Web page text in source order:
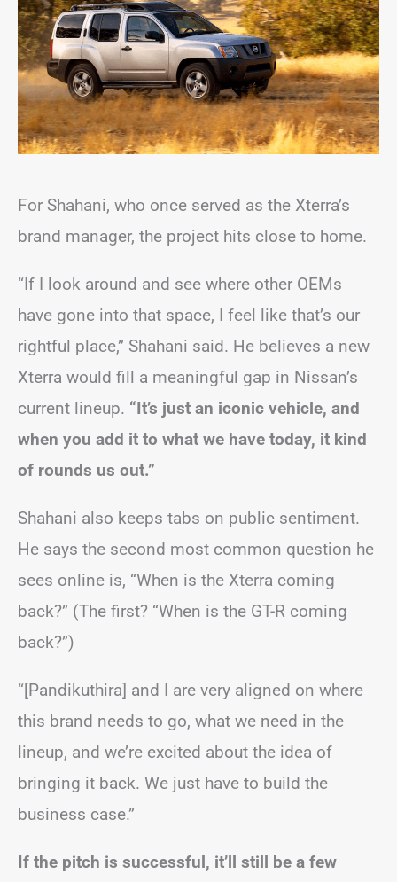
For Shahani, who once served as the Xterra’s
brand manager, the project hits close to home.
“If I look around and see where other OEMs
have gone into that space, I feel like that’s our
rightful place,” Shahani said. He believes a new
Xterra would fill a meaningful gap in Nissan’s
current lineup. “It’s just an iconic vehicle, and
when you add it to what we have today, it kind
of rounds us out.”
Shahani also keeps tabs on public sentiment.
He says the second most common question he
sees online is, “When is the Xterra coming
back?” (The first? “When is the GT-R coming
back?”)
“[Pandikuthira] and I are very aligned on where
this brand needs to go, what we need in the
lineup, and we’re excited about the idea of
bringing it back. We just have to build the
business case.”
If the pitch is successful, it’ll still be a few